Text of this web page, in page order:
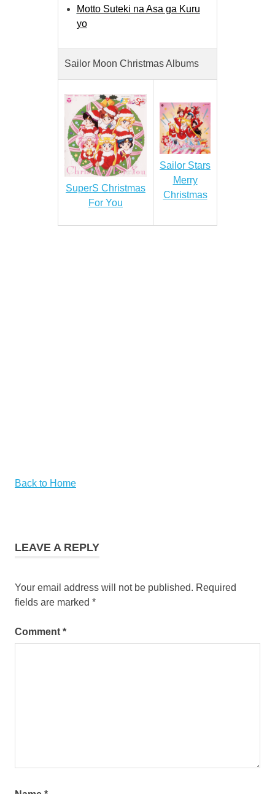
Motto Suteki na Asa ga Kuru
yo
Sailor Moon Christmas Albums
SuperS Christmas
For You
Sailor Stars
Merry
Christmas
Back to Home
LEAVE A REPLY
Your email address will not be published. Required
fields are marked *
Comment *